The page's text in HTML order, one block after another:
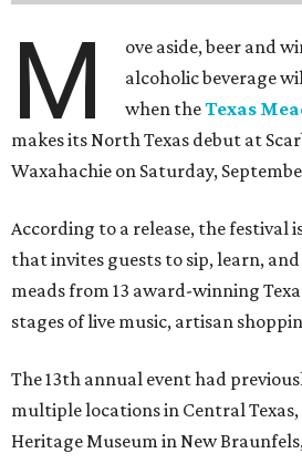
M
ove aside, beer and
alcoholic beverage
when theTexas
makes its North Texas debut at
Waxahachie on Saturday,
According to a release, the festival
that invites guests to sip, learn,
meads from 13 award-winning
stages of live music, artisan
The 13th annual event had
multiple locations in Central
Heritage Museum in New